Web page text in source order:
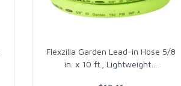
Flexzilla Garden Lead-in Hose 5/8
in. x 10 ft., Lightweight